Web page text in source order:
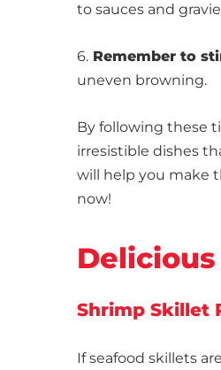
to sauces and
6. Remember to
uneven browning.
By following these
irresistible dishes
will help you make
now!
Shrimp Skillet
If seafood skillets